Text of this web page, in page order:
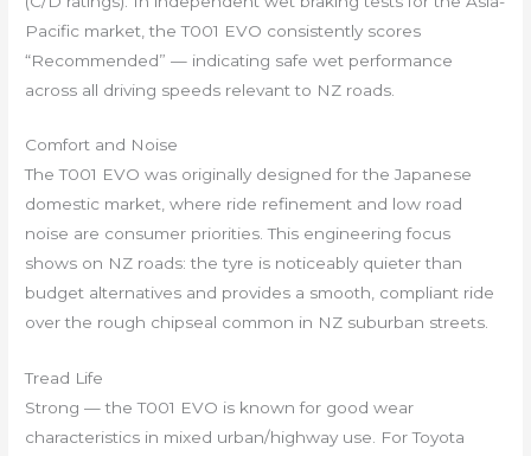
Pacific market, the T001 EVO consistently scores
“Recommended” — indicating safe wet performance
across all driving speeds relevant to NZ roads.
Comfort and Noise
The T001 EVO was originally designed for the Japanese
domestic market, where ride refinement and low road
noise are consumer priorities. This engineering focus
shows on NZ roads: the tyre is noticeably quieter than
budget alternatives and provides a smooth, compliant ride
over the rough chipseal common in NZ suburban streets.
Tread Life
Strong — the T001 EVO is known for good wear
characteristics in mixed urban/highway use. For Toyota